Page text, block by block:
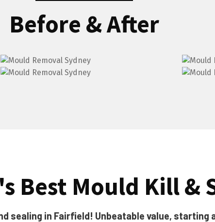
Before & After
Best Mould Kill &
sealing in Fairfield! Unbeatable value,